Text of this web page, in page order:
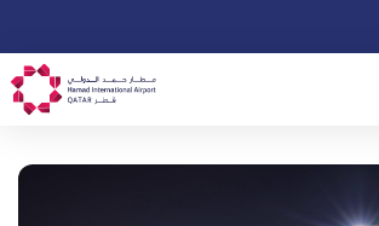
main
content